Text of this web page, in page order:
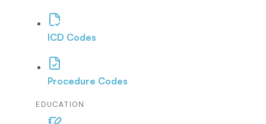
ICD Codes
Procedure Codes
EDUCATION